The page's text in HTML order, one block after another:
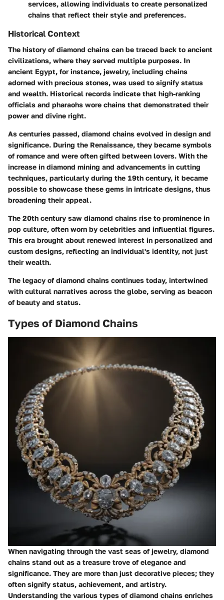
services, allowing individuals to create personalized
chains that reflect their style and preferences.
Historical Context
The history of diamond chains can be traced back to ancient
civilizations, where they served multiple purposes. In
ancient Egypt, for instance, jewelry, including chains
adorned with precious stones, was used to signify status
and wealth. Historical records indicate that high-ranking
officials and pharaohs wore chains that demonstrated their
power and divine right.
As centuries passed, diamond chains evolved in design and
significance. During the Renaissance, they became symbols
of romance and were often gifted between lovers. With the
increase in diamond mining and advancements in cutting
techniques, particularly during the 19th century, it became
possible to showcase these gems in intricate designs, thus
broadening their appeal.
The 20th century saw diamond chains rise to prominence in
pop culture, often worn by celebrities and influential figures.
This era brought about renewed interest in personalized and
custom designs, reflecting an individual's identity, not just
their wealth.
The legacy of diamond chains continues today, intertwined
with cultural narratives across the globe, serving as beacon
of beauty and status.
Types of Diamond Chains
When navigating through the vast seas of jewelry, diamond
chains stand out as a treasure trove of elegance and
significance. They are more than just decorative pieces; they
often signify status, achievement, and artistry.
Understanding the various types of diamond chains enriches